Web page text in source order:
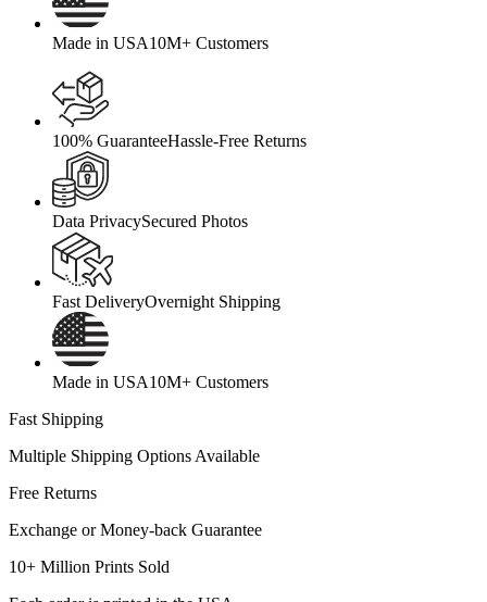
Made in USA10M+ Customers
100% GuaranteeHassle-Free Returns
Data PrivacySecured Photos
Fast DeliveryOvernight Shipping
Made in USA10M+ Customers
Fast Shipping
Multiple Shipping Options Available
Free Returns
Exchange or Money-back Guarantee
10+ Million Prints Sold